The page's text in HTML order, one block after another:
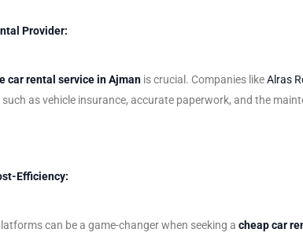
Provider:
car rental service in Ajman is crucial. Companies likeAlras
as vehicle insurance, accurate paperwork, and the
Efficiency:
can be a game-changer when seeking a cheap car